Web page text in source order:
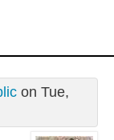
on Tue,